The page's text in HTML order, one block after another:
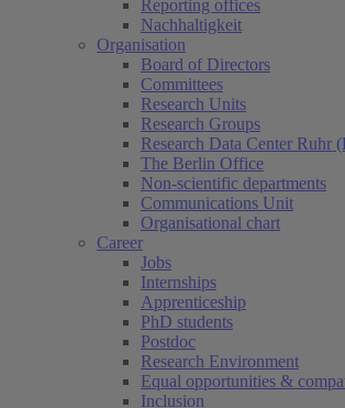
Reporting offices
Nachhaltigkeit
Organisation
Board of Directors
Committees
Research Units
Research Groups
Research Data Center Ruhr
The Berlin Office
Non-scientific departments
Communications Unit
Organisational chart
Career
Jobs
Internships
Apprenticeship
PhD students
Postdoc
Research Environment
Equal opportunities &
Inclusion